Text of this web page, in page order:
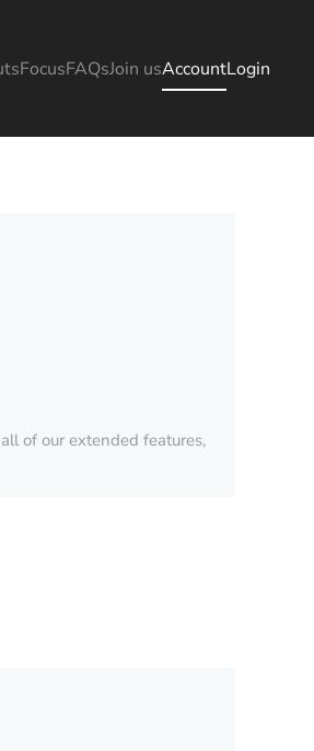
FocusFAQsJoin usAccountLogin
of our extended features,